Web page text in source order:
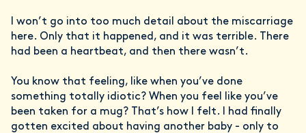
I won’t go into too much detail about the miscarriage
here. Only that it happened, and it was terrible. There
had been a heartbeat, and then there wasn’t.
You know that feeling, like when you’ve done
something totally idiotic? When you feel like you’ve
been taken for a mug? That’s how I felt. I had finally
gotten excited about having another baby - only to